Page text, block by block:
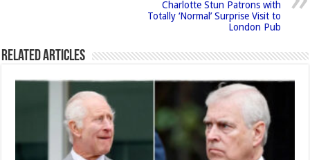
Charlotte Stun Patrons with
Totally ‘Normal’ Surprise Visit to
London Pub
Related Articles